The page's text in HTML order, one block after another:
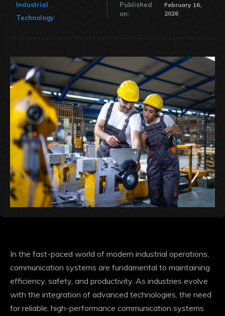
Industrial
Technology
Published
on:
February 16,
2026
In the fast-paced world of modern industrial operations,
communication systems are fundamental to maintaining
efficiency, safety, and productivity. As industries evolve
with the integration of advanced technologies, the need
for reliable, high-performance communication systems